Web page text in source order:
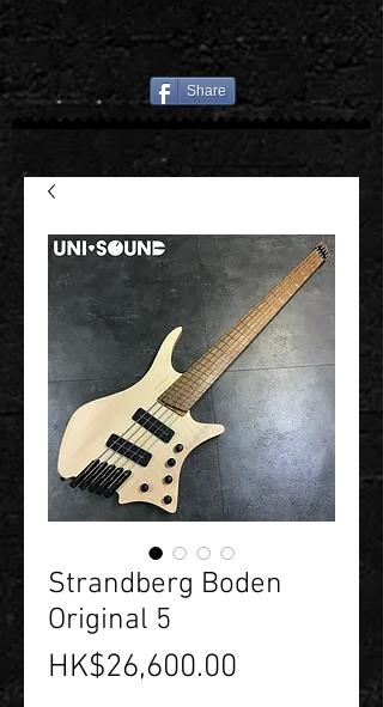
Share
Strandberg Boden
Original 5
HK$26,600.00